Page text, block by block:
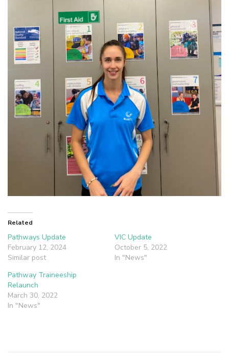
Related
Pathways Update
February 12, 2024
Similar post
VIC Update
October 5, 2022
In "News"
Pathway Traineeship
Relaunch
March 30, 2022
In "News"